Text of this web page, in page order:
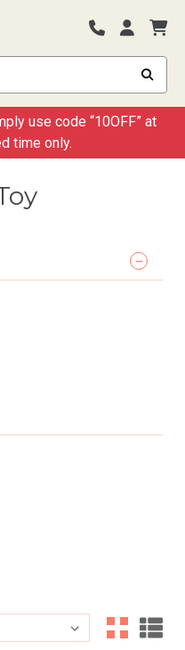
use code “10OFF” at
time only.